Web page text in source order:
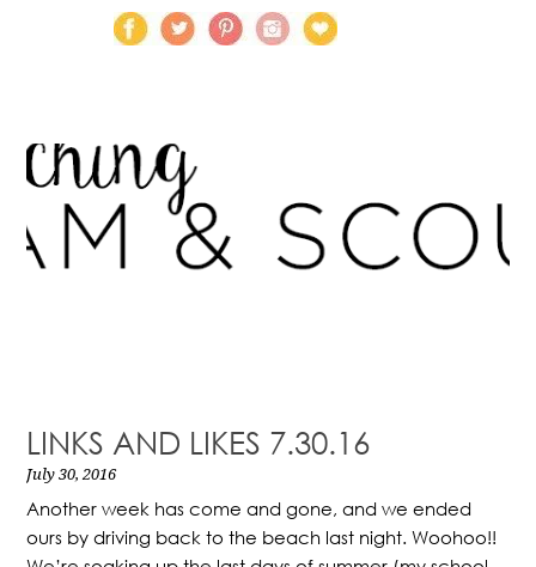
LINKS AND LIKES 7.30.16
July 30, 2016
Another week has come and gone, and we ended
ours by driving back to the beach last night. Woohoo!!